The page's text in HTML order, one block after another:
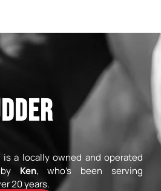
is a locally owned and operated
Ken, who’s been serving
20 years.